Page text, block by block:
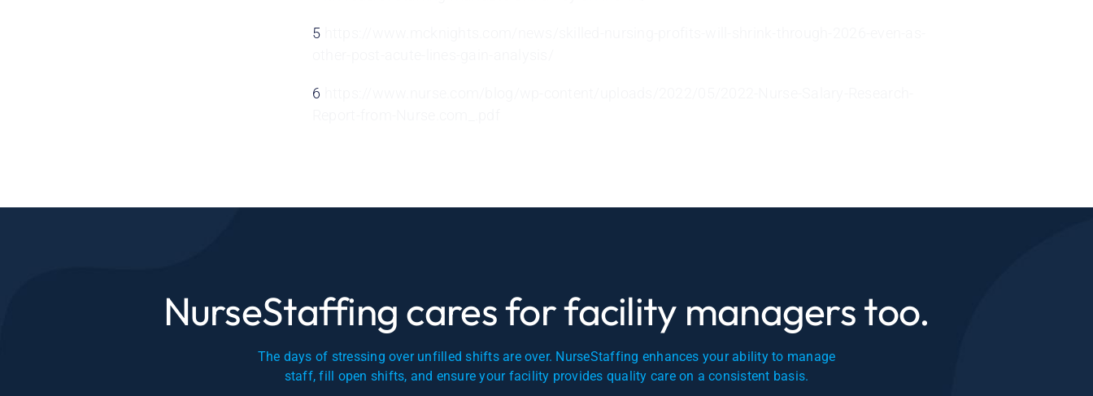
5
6
NurseStaffing cares for facility managers too.
The days of stressing over unfilled shifts are over. NurseStaffing enhances your ability to manage
staff, fill open shifts, and ensure your facility provides quality care on a consistent basis.